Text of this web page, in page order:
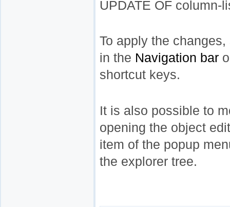
UPDATE OF column-
To apply the
in the Navigation bar
shortcut keys.
It is also possible to
opening the object
item of the popup
the explorer tree.